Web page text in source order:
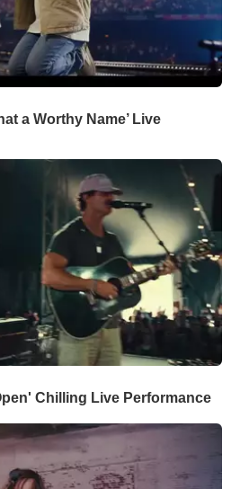
a Worthy Name’ Live
Chilling Live Performance